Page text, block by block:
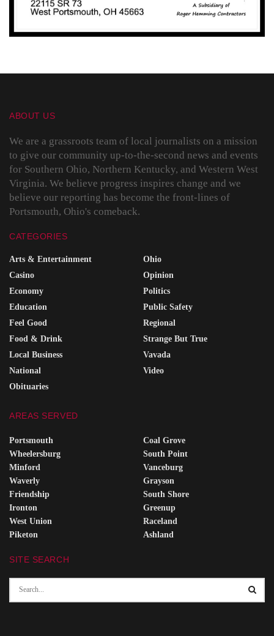
ABOUT US
We are a grassroots team of local journalists on a mission
to give our community up-to-the-second news and events
for Southern Ohio, Northern Kentucky, and Western West
Virginia. We believe progress inspires change and we
believe our reporting has become the front-lines of
Portsmouth, Ohio's comeback.
CATEGORIES
Arts & Entertainment
Casino
Economy
Education
Feel Good
Food & Drink
Local Business
National
Obituaries
Ohio
Opinion
Politics
Public Safety
Regional
Strange But True
Vavada
Video
AREAS SERVED
Portsmouth
Wheelersburg
Minford
Waverly
Friendship
Ironton
West Union
Piketon
Coal Grove
South Point
Vanceburg
Grayson
South Shore
Greenup
Raceland
Ashland
SITE SEARCH